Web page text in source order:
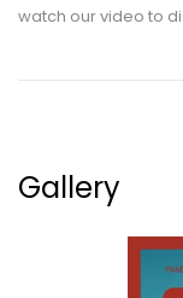
watch our video to
Gallery